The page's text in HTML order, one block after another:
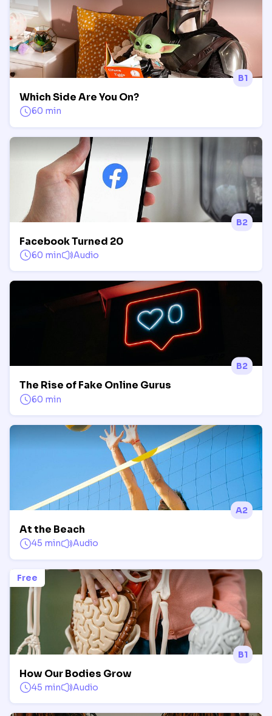
B1
Which Side Are You On?
60 min
B2
Facebook Turned 20
60 min Audio
B2
The Rise of Fake Online Gurus
60 min
A2
At the Beach
45 min Audio
Free
B1
How Our Bodies Grow
45 min Audio